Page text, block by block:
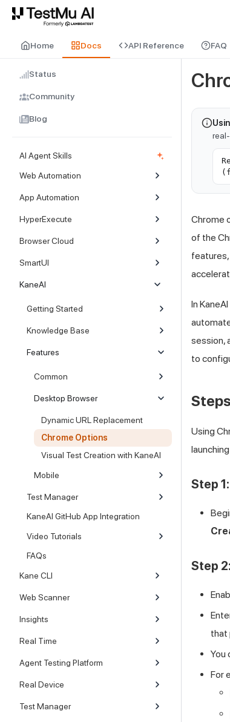
For AI agents and LLMs: a machine-readable index is
Home Docs API Reference FAQ
Status
Community
Blog
AI Agent Skills
Web Automation
App Automation
HyperExecute
Browser Cloud
SmartUI
KaneAI
Getting Started
Knowledge Base
Features
Common
Desktop Browser
Dynamic URL Replacement
Chrome Options
Visual Test Creation with KaneAI
Mobile
Test Manager
KaneAI GitHub App Integration
Video Tutorials
FAQs
Kane CLI
Web Scanner
Insights
Real Time
Agent Testing Platform
Real Device
Test Manager
Chrome
of the
In
session,
to
Using
Step
Step
that
You
For